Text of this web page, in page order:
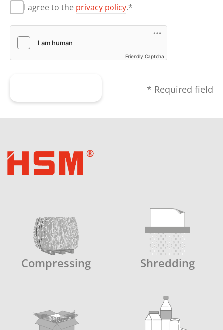
I agree to the privacy policy.*
Friendly Captcha
* Required field
Compressing Shredding